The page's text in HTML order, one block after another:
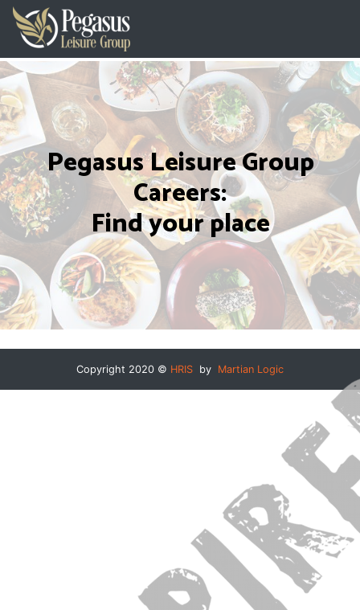
Pegasus Leisure Group
Careers:
Find your place
Copyright 2020 © HRIS by Martian Logic